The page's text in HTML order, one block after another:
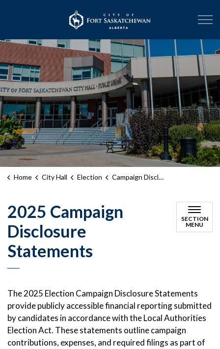
City of Fort
Home City Hall Election Campaign Disclosure Statements
2025 Campaign
Disclosure
Statements
SECTION
MENU
The 2025 Election Campaign Disclosure Statements
provide publicly accessible financial reporting submitted
by candidates in accordance with the Local Authorities
Election Act. These statements outline campaign
contributions, expenses, and required filings as part of